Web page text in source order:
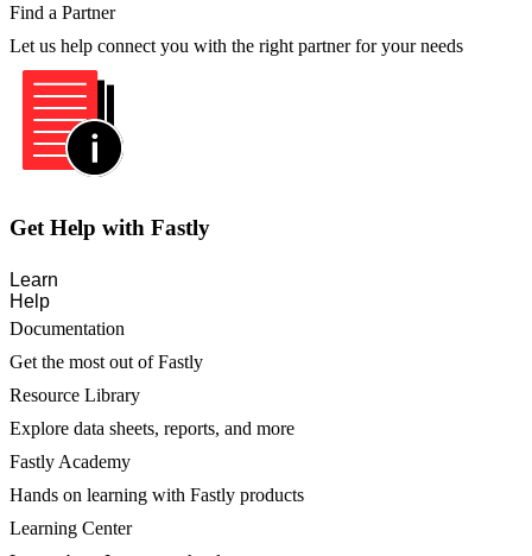
Find a Partner
Let us help connect you with the right partner for your needs
Get Help with Fastly
Learn
Help
Documentation
Get the most out of Fastly
Resource Library
Explore data sheets, reports, and more
Fastly Academy
Hands on learning with Fastly products
Learning Center